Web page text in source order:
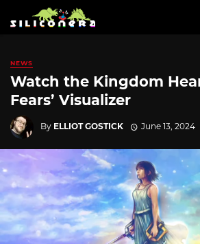
NEWS
Watch the Kingdom
Fears’ Visualizer
By ELLIOT GOSTICK June 13, 2024